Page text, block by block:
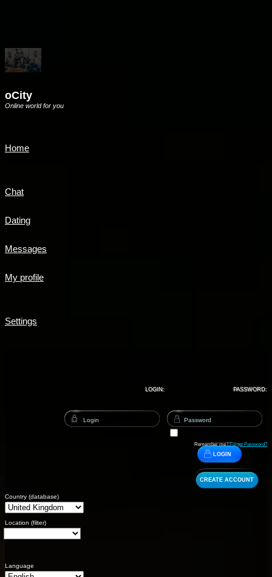
oCity
Online world for you
Home
Chat
Dating
Messages
My profile
Settings
LOGIN: PASSWORD:
Remember me |Forget Password?
LOGIN
CREATE ACCOUNT
Country (database)
Location (filter)
Language